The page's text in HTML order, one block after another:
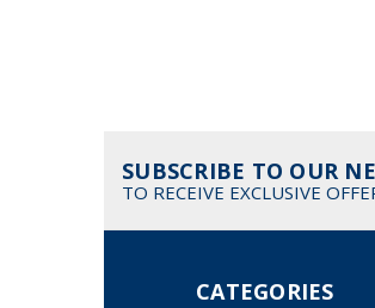
SUBSCRIBE TO OUR
TO RECEIVE EXCLUSIVE
CATEGORIES